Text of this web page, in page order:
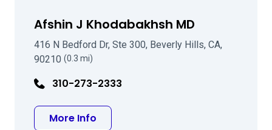
Afshin J Khodabakhsh MD
416 N Bedford Dr, Ste 300, Beverly Hills, CA,
90210 (0.3 mi)
310-273-2333
More Info